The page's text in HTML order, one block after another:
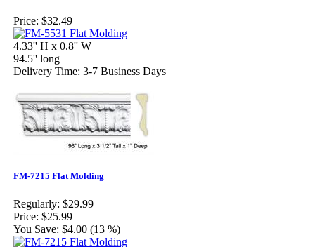
Price: $32.49
4.33'' H x 0.8'' W
94.5'' long
Delivery Time: 3-7 Business Days
FM-7215 Flat Molding
Regularly: $29.99
Price: $25.99
You Save: $4.00 (13 %)